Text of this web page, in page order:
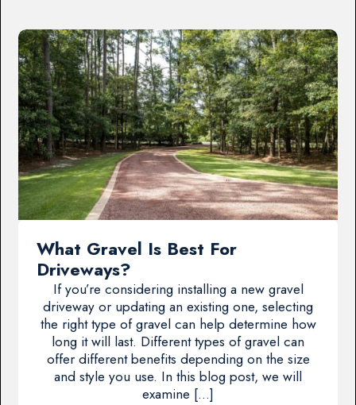
What Gravel Is Best For
Driveways?
If you’re considering installing a new gravel
driveway or updating an existing one, selecting
the right type of gravel can help determine how
long it will last. Different types of gravel can
offer different benefits depending on the size
and style you use. In this blog post, we will
examine […]